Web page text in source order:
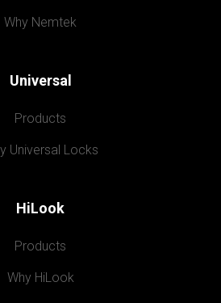
Why Nemtek
Universal
Products
Universal Locks
HiLook
Products
Why HiLook